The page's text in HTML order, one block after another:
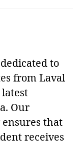
to
from Laval
Our
that
receives